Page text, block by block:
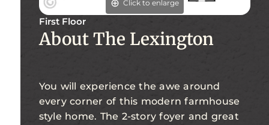
Click to enlarge
First Floor
About The Lexington
You will experience the awe around
every corner of this modern farmhouse
style home. The 2-story foyer and great